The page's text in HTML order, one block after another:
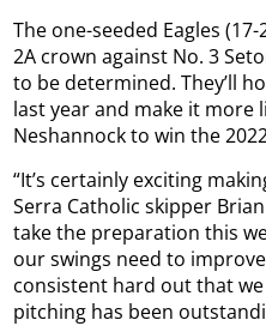
The one-seeded Eagles
2A crown against No. 3
to be determined. They’ll
last year and make it more
Neshannock to win the
“It’s certainly exciting
Serra Catholic skipper
take the preparation this
our swings need to
consistent hard out that
pitching has been